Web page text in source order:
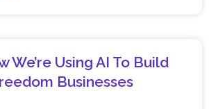
We’re Using AI To Build
Businesses